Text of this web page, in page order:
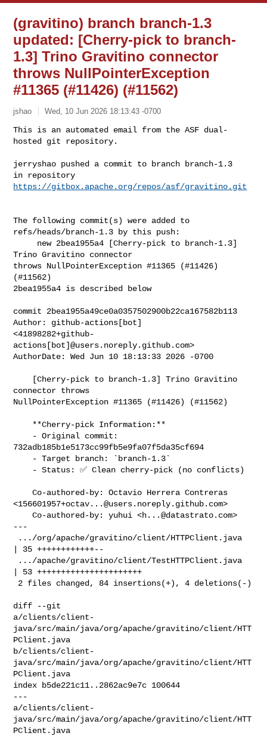
(gravitino) branch branch-1.3
updated: [Cherry-pick to branch-
1.3] Trino Gravitino connector
throws NullPointerException
#11365 (#11426) (#11562)
jshao Wed, 10 Jun 2026 18:13:43 -0700
This is an automated email from the ASF dual-
hosted git repository.
jerryshao pushed a commit to branch branch-1.3
https://gitbox.apache.org/repos/asf/gravitino.git
The following commit(s) were added to
refs/heads/branch-1.3 by this push:
Trino Gravitino connector
throws NullPointerException #11365 (#11426)
(#11562)
2bea1955a4 is described below
commit 2bea1955a49ce0a0357502900b22ca167582b113
Author: github-actions[bot]
<41898282+github-
actions[bot]@users.noreply.github.com>
AuthorDate: Wed Jun 10 18:13:33 2026 -0700
connector throws
NullPointerException #11365 (#11426) (#11562)
732adb185b1e5173cc99fb5e9fa07f5da35cf694
    Co-authored-by: Octavio Herrera Contreras
<156601957+octav...@users.noreply.github.com>
    Co-authored-by: yuhui <
h...@datastrato.com>
---
| 35 ++++++++++++--
| 53 ++++++++++++++++++++++
diff --git
a/clients/client-
java/src/main/java/org/apache/gravitino/client/HTT
PClient.java
b/clients/client-
java/src/main/java/org/apache/gravitino/client/HTT
PClient.java
index b5de221c11..2862ac9e7c 100644
---
a/clients/client-
java/src/main/java/org/apache/gravitino/client/HTT
PClient.java